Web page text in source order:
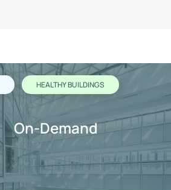
HEALTHY BUILDINGS
On-Demand